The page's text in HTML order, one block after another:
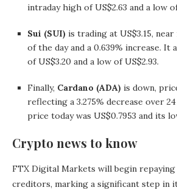
intraday high of US$2.63 and a low of
Sui (SUI) is trading at US$3.15,
of the day and a 0.639% increase. It
of US$3.20 and a low of US$2.93.
Finally, Cardano (ADA) is down,
reflecting a 3.275% decrease over
price today was US$0.7953 and its
Crypto news to know
FTX Digital Markets will begin repaying
creditors, marking a significant step in